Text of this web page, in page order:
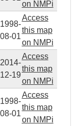
on NMPi
1998-
08-01
Access
this map
on NMPi
2014-
12-19
Access
this map
on NMPi
1998-
08-01
Access
this map
on NMPi